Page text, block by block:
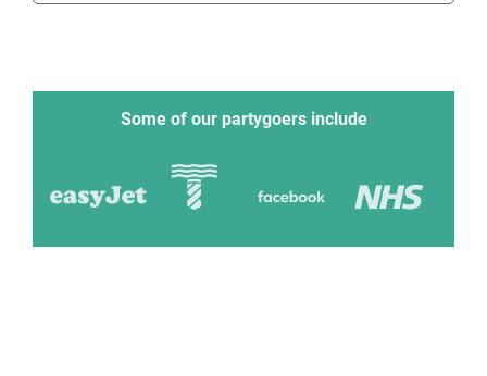
Some of our partygoers include